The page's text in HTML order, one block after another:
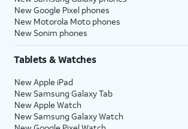
New Google Pixel phones
New Motorola Moto phones
New Sonim phones
Tablets & Watches
New Apple iPad
New Samsung Galaxy Tab
New Apple Watch
New Samsung Galaxy Watch